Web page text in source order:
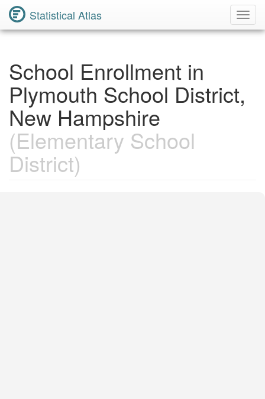
Statistical Atlas
School Enrollment in
Plymouth School District,
New Hampshire
(Elementary School
District)